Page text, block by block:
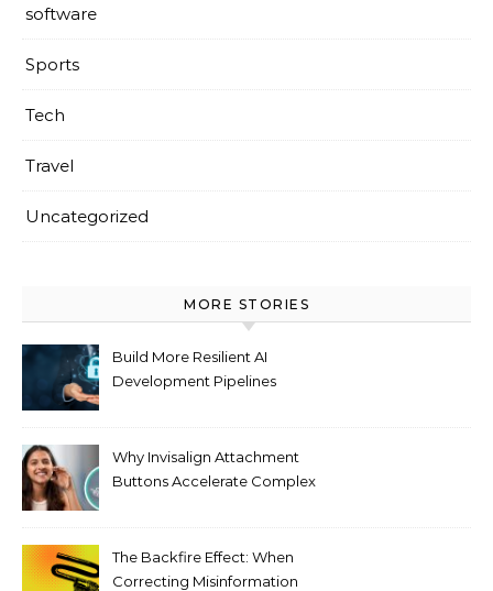
software
Sports
Tech
Travel
Uncategorized
MORE STORIES
Build More Resilient AI
Development Pipelines
Why Invisalign Attachment
Buttons Accelerate Complex
The Backfire Effect: When
Correcting Misinformation